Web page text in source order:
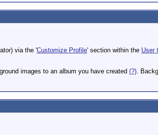
via the 'Customize Profile' section within the User
images to an album you have created (?) .